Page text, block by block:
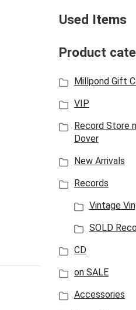
Used Items
Product
Millpond Gift
VIP
Record Store
Dover
New Arrivals
Records
Vintage
SOLD
CD
on SALE
Accessories